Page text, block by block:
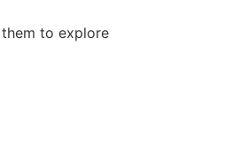
to explore